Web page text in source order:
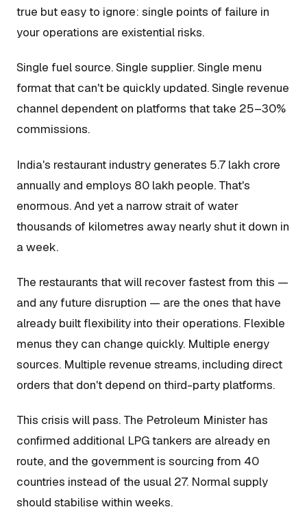
true but easy to ignore: single points of failure in
your operations are existential risks.
Single fuel source. Single supplier. Single menu
format that can't be quickly updated. Single revenue
channel dependent on platforms that take 25–30%
commissions.
India's restaurant industry generates ₹5.7 lakh crore
annually and employs 80 lakh people. That's
enormous. And yet a narrow strait of water
thousands of kilometres away nearly shut it down in
a week.
The restaurants that will recover fastest from this —
and any future disruption — are the ones that have
already built flexibility into their operations. Flexible
menus they can change quickly. Multiple energy
sources. Multiple revenue streams, including direct
orders that don't depend on third-party platforms.
This crisis will pass. The Petroleum Minister has
confirmed additional LPG tankers are already en
route, and the government is sourcing from 40
countries instead of the usual 27. Normal supply
should stabilise within weeks.